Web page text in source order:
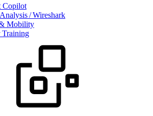
Copilot
/ Wireshark
Mobility
Training